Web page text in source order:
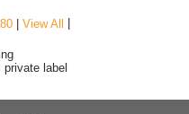
View All
label